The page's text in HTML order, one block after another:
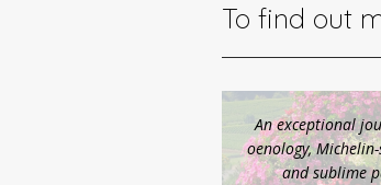
To find out
An exceptional
oenology,
and sublime